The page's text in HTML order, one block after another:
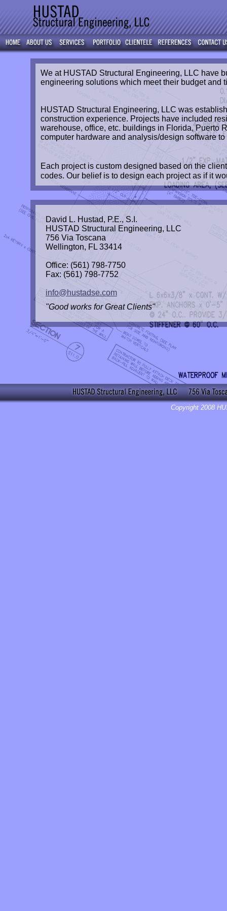
We at HUSTAD Structural Engineering, LLC have
engineering solutions which meet their budget and
HUSTAD Structural Engineering, LLC was
construction experience. Projects have included
warehouse, office, etc. buildings in Florida, Puerto
computer hardware and analysis/design software
Each project is custom designed based on the
codes. Our belief is to design each project as if it
David L. Hustad, P.E., S.I.
HUSTAD Structural Engineering, LLC
756 Via Toscana
Wellington, FL 33414
Office: (561) 798-7750
Fax: (561) 798-7752
info@hustadse.com
"Good works for Great Clients"
Copyright 2008